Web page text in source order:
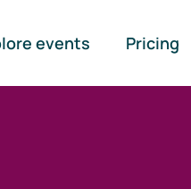
events Pricing